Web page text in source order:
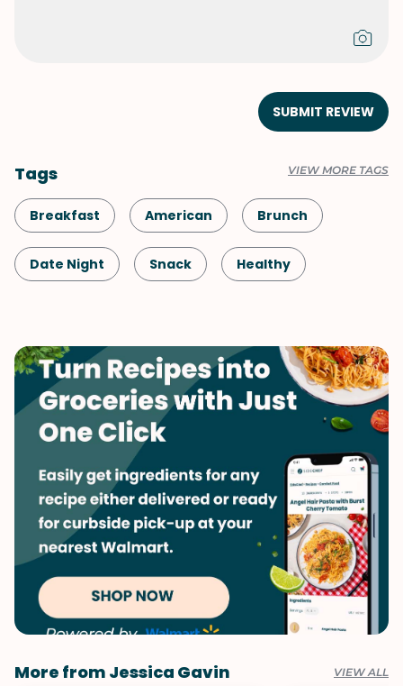
SUBMIT REVIEW
Tags VIEW MORE TAGS
Breakfast American Brunch
Date Night Snack Healthy
Vegetarian Mother's Day
Valentine's Day
More from Jessica Gavin VIEW ALL